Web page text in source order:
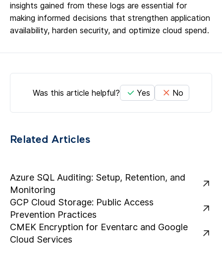
insights gained from these logs are essential for
making informed decisions that strengthen application
availability, harden security, and optimize cloud spend.
Was this article helpful? Yes No
Related Articles
Azure SQL Auditing: Setup, Retention, and
Monitoring
GCP Cloud Storage: Public Access
Prevention Practices
CMEK Encryption for Eventarc and Google
Cloud Services